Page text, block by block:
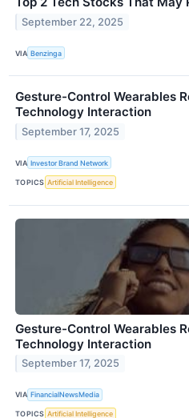
September 22, 2025
VIA Benzinga
Gesture-Control Wearables
Technology Interaction
September 17, 2025
VIA Investor Brand Network
TOPICS Artificial Intelligence
Gesture-Control Wearables
Technology Interaction
September 17, 2025
VIA FinancialNewsMedia
TOPICS Artificial Intelligence